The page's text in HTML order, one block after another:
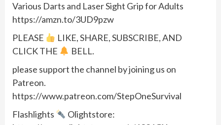
Various Darts and Laser Sight Grip for Adults
https://amzn.to/3UD9pzw
PLEASE
LIKE, SHARE, SUBSCRIBE, AND
CLICK THE
BELL.
please support the channel by joining us on
Patreon.
https://www.patreon.com/StepOneSurvival
Flashlights
Olightstore: